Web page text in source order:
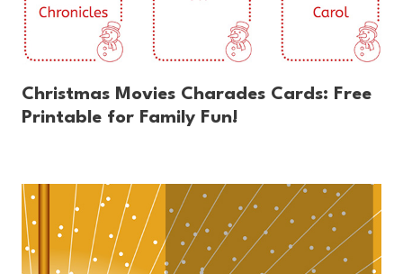
Christmas Movies Charades Cards: Free
Printable for Family Fun!